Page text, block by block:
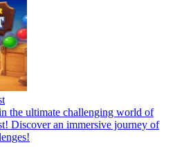
the ultimate challenging world of
Discover an immersive journey of